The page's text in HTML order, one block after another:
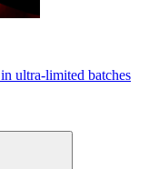
ultra-limited batches